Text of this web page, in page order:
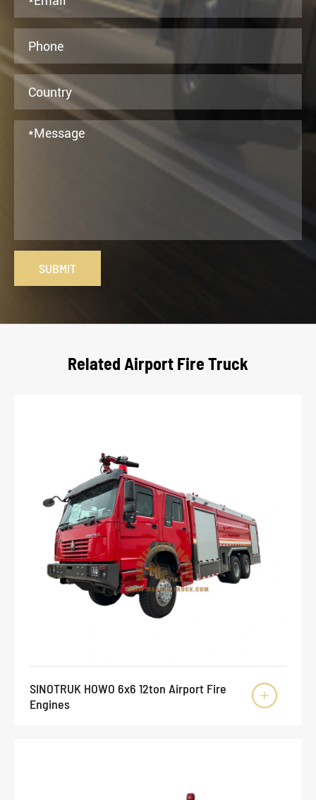
SUBMIT
Related Airport Fire Truck
SINOTRUK HOWO 6x6 12ton Airport Fire
Engines
